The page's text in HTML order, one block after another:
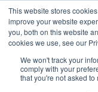
This website stores
improve your website
you, both on this website
cookies we use, see our
We won't track your
comply with your
that you're not asked